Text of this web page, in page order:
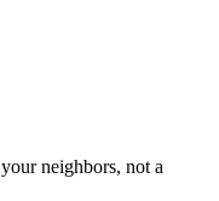
neighbors, not a